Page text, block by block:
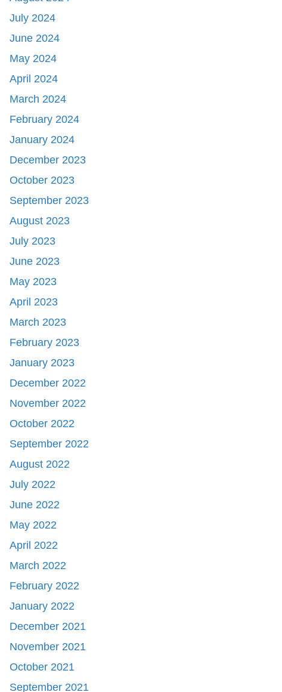
July 2024
June 2024
May 2024
April 2024
March 2024
February 2024
January 2024
December 2023
October 2023
September 2023
August 2023
July 2023
June 2023
May 2023
April 2023
March 2023
February 2023
January 2023
December 2022
November 2022
October 2022
September 2022
August 2022
July 2022
June 2022
May 2022
April 2022
March 2022
February 2022
January 2022
December 2021
November 2021
October 2021
September 2021